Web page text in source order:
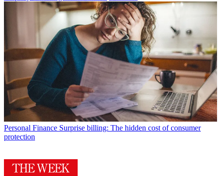
Personal Finance Surprise billing: The hidden cost of consumer
protection